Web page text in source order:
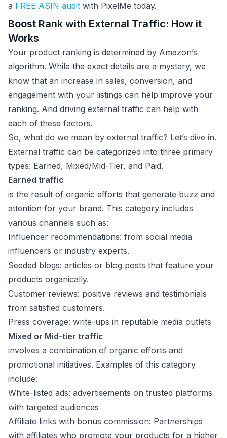
a FREE ASIN audit with PixelMe today.
Boost Rank with External Traffic: How it
Works
Your product ranking is determined by Amazon’s
algorithm. While the exact details are a mystery, we
know that an increase in sales, conversion, and
engagement with your listings can help improve your
ranking. And driving external traffic can help with
each of these factors.
So, what do we mean by external traffic? Let’s dive in.
External traffic can be categorized into three primary
types: Earned, Mixed/Mid-Tier, and Paid.
Earned traffic
is the result of organic efforts that generate buzz and
attention for your brand. This category includes
various channels such as:
Influencer recommendations: from social media
influencers or industry experts.
Seeded blogs: articles or blog posts that feature your
products organically.
Customer reviews: positive reviews and testimonials
from satisfied customers.
Press coverage: write-ups in reputable media outlets
Mixed or Mid-tier traffic
involves a combination of organic efforts and
promotional initiatives. Examples of this category
include:
White-listed ads: advertisements on trusted platforms
with targeted audiences
Affiliate links with bonus commission: Partnerships
with affiliates who promote your products for a higher